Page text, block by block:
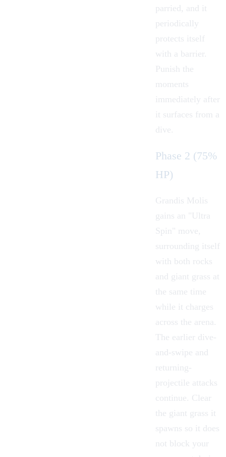
parried, and it
periodically
protects itself
with a barrier.
Punish the
moments
immediately after
it surfaces from a
dive.
Phase 2 (75%
HP)
Grandis Molis
gains an "Ultra
Spin" move,
surrounding itself
with both rocks
and giant grass at
the same time
while it charges
across the arena.
The earlier dive-
and-swipe and
returning-
projectile attacks
continue. Clear
the giant grass it
spawns so it does
not block your